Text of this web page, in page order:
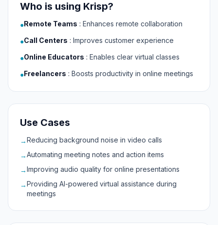
Who is using Krisp?
●Remote Teams : Enhances remote collaboration
●Call Centers : Improves customer experience
●Online Educators : Enables clear virtual classes
●Freelancers : Boosts productivity in online meetings
Use Cases
→Reducing background noise in video calls
→Automating meeting notes and action items
→Improving audio quality for online presentations
→Providing AI-powered virtual assistance during
meetings